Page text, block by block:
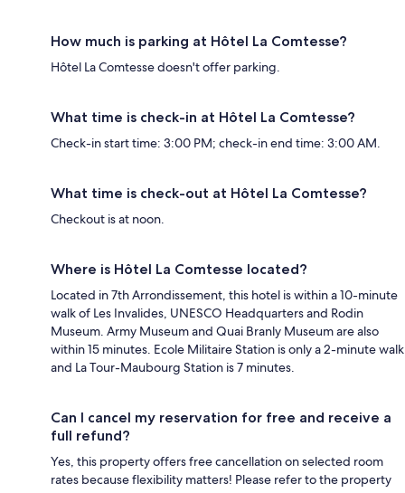
How much is parking at Hôtel La Comtesse?
Hôtel La Comtesse doesn't offer parking.
What time is check-in at Hôtel La Comtesse?
Check-in start time: 3:00 PM; check-in end time: 3:00 AM.
What time is check-out at Hôtel La Comtesse?
Checkout is at noon.
Where is Hôtel La Comtesse located?
Located in 7th Arrondissement, this hotel is within a 10-minute
walk of Les Invalides, UNESCO Headquarters and Rodin
Museum. Army Museum and Quai Branly Museum are also
within 15 minutes. Ecole Militaire Station is only a 2-minute walk
and La Tour-Maubourg Station is 7 minutes.
Can I cancel my reservation for free and receive a
full refund?
Yes, this property offers free cancellation on selected room
rates because flexibility matters! Please refer to the property